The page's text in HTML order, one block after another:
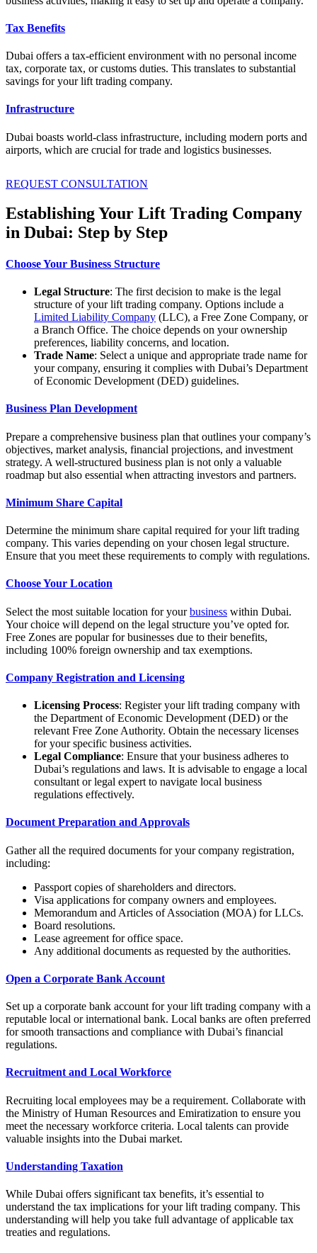
Tax Benefits
Dubai offers a tax-efficient environment with no personal income
tax, corporate tax, or customs duties. This translates to substantial
savings for your lift trading company.
Infrastructure
Dubai boasts world-class infrastructure, including modern ports and
airports, which are crucial for trade and logistics businesses.
REQUEST CONSULTATION
Establishing Your Lift Trading Company
in Dubai: Step by Step
Choose Your Business Structure
Legal Structure: The first decision to make is the legal
structure of your lift trading company. Options include a
Limited Liability Company (LLC), a Free Zone Company, or
a Branch Office. The choice depends on your ownership
preferences, liability concerns, and location.
Trade Name: Select a unique and appropriate trade name for
your company, ensuring it complies with Dubai’s Department
of Economic Development (DED) guidelines.
Business Plan Development
Prepare a comprehensive business plan that outlines your company’s
objectives, market analysis, financial projections, and investment
strategy. A well-structured business plan is not only a valuable
roadmap but also essential when attracting investors and partners.
Minimum Share Capital
Determine the minimum share capital required for your lift trading
company. This varies depending on your chosen legal structure.
Ensure that you meet these requirements to comply with regulations.
Choose Your Location
Select the most suitable location for yourbusiness within Dubai.
Your choice will depend on the legal structure you’ve opted for.
Free Zones are popular for businesses due to their benefits,
including 100% foreign ownership and tax exemptions.
Company Registration and Licensing
Licensing Process: Register your lift trading company with
the Department of Economic Development (DED) or the
relevant Free Zone Authority. Obtain the necessary licenses
for your specific business activities.
Legal Compliance: Ensure that your business adheres to
Dubai’s regulations and laws. It is advisable to engage a local
consultant or legal expert to navigate local business
regulations effectively.
Document Preparation and Approvals
Gather all the required documents for your company registration,
including:
Passport copies of shareholders and directors.
Visa applications for company owners and employees.
Memorandum and Articles of Association (MOA) for LLCs.
Board resolutions.
Lease agreement for office space.
Any additional documents as requested by the authorities.
Open a Corporate Bank Account
Set up a corporate bank account for your lift trading company with a
reputable local or international bank. Local banks are often preferred
for smooth transactions and compliance with Dubai’s financial
regulations.
Recruitment and Local Workforce
Recruiting local employees may be a requirement. Collaborate with
the Ministry of Human Resources and Emiratization to ensure you
meet the necessary workforce criteria. Local talents can provide
valuable insights into the Dubai market.
Understanding Taxation
While Dubai offers significant tax benefits, it’s essential to
understand the tax implications for your lift trading company. This
understanding will help you take full advantage of applicable tax
treaties and regulations.